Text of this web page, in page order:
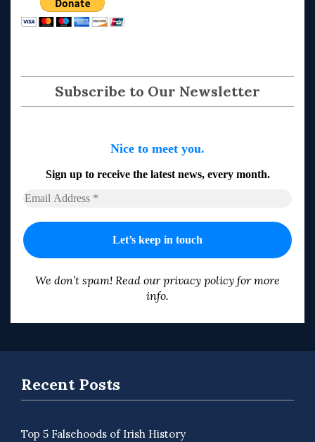
Subscribe to Our Newsletter
Nice to meet you.
Sign up to receive the latest news, every month.
We don’t spam! Read ourprivacy policy for more
info.
Recent Posts
Top 5 Falsehoods of Irish History